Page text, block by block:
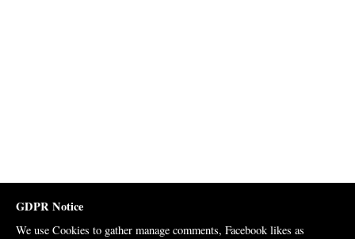
GDPR Notice
We use Cookies to gather manage comments, Facebook likes as